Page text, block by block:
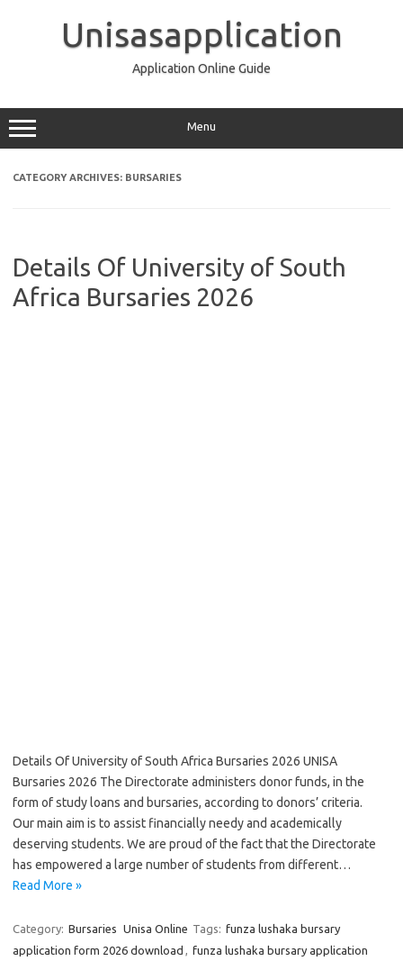
Unisasapplication
Application Online Guide
Menu
CATEGORY ARCHIVES: BURSARIES
Details Of University of South
Africa Bursaries 2026
Details Of University of South Africa Bursaries 2026 UNISA
Bursaries 2026 The Directorate administers donor funds, in the
form of study loans and bursaries, according to donors’ criteria.
Our main aim is to assist financially needy and academically
deserving students. We are proud of the fact that the Directorate
has empowered a large number of students from different…
Read More »
Category: Bursaries Unisa Online Tags: funza lushaka bursary
application form 2026 download , funza lushaka bursary application